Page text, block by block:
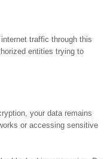
traffic through this
entities trying to
your data remains
or accessing sensitive